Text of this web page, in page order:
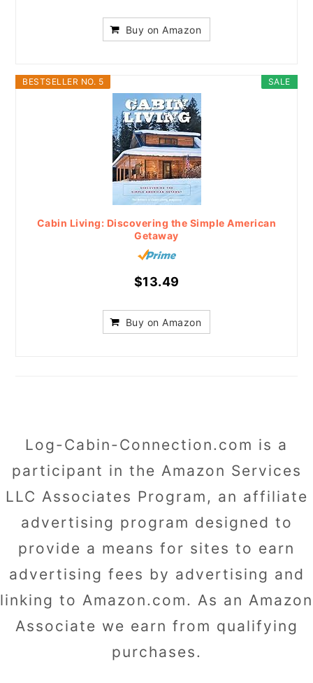
Buy on Amazon
SALE
BESTSELLER NO. 5
Cabin Living: Discovering the Simple American
Getaway
$13.49
Buy on Amazon
Log-Cabin-Connection.com is a
participant in the Amazon Services
LLC Associates Program, an affiliate
advertising program designed to
provide a means for sites to earn
advertising fees by advertising and
linking to Amazon.com. As an Amazon
Associate we earn from qualifying
purchases.